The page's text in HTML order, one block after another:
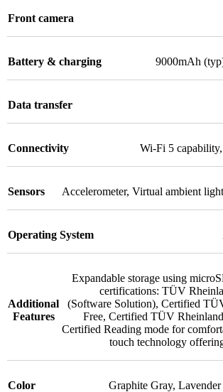
Front camera
Battery & charging 9000mAh
Data transfer
Connectivity Wi-Fi 5 capability,
Sensors Accelerometer, Virtual ambient
Operating System
Additional
Features
Expandable storage using
certifications: TÜV
(Software Solution), Certified
Free, Certified TÜV
Certified Reading mode for
touch technology
Color Graphite Gray,